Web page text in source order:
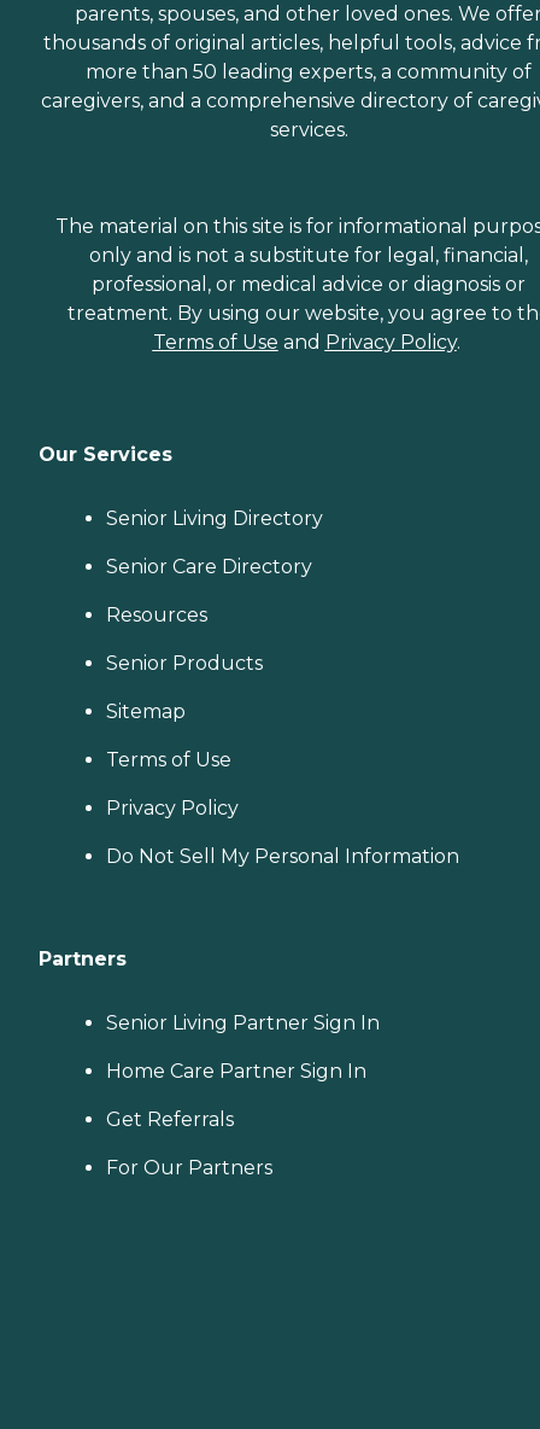
parents, spouses, and other loved ones. We
thousands of original articles, helpful tools, advice
more than 50 leading experts, a community of
caregivers, and a comprehensive directory of
services.
The material on this site is for informational
only and is not a substitute for legal, financial,
professional, or medical advice or diagnosis or
treatment. By using our website, you agree to
Terms of Use and Privacy Policy.
Our Services
Senior Living Directory
Senior Care Directory
Resources
Senior Products
Sitemap
Terms of Use
Privacy Policy
Do Not Sell My Personal Information
Partners
Senior Living Partner Sign In
Home Care Partner Sign In
Get Referrals
For Our Partners